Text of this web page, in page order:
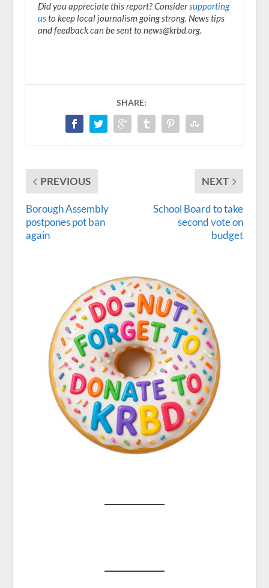
Did you appreciate this report? Considersupporting
usto keep local journalism going strong. News tips
and feedback can be sent to news@krbd.org.
SHARE:
PREVIOUS
Borough Assembly
postpones pot ban
again
NEXT
School Board to take
second vote on
budget